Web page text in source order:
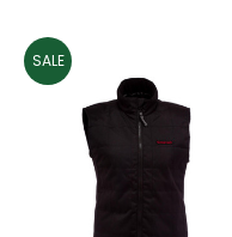
SALE